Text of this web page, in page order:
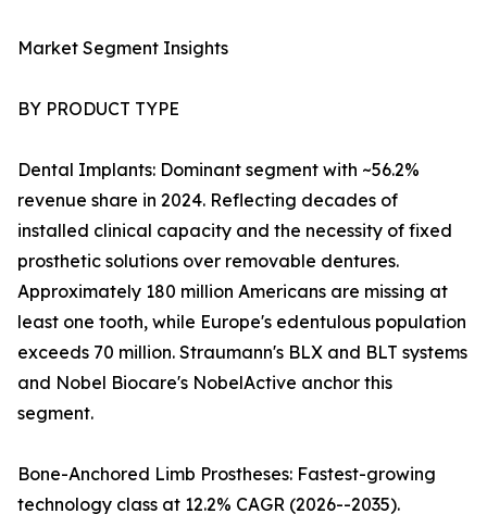
Market Segment Insights
BY PRODUCT TYPE
Dental Implants: Dominant segment with ~56.2%
revenue share in 2024. Reflecting decades of
installed clinical capacity and the necessity of fixed
prosthetic solutions over removable dentures.
Approximately 180 million Americans are missing at
least one tooth, while Europe's edentulous population
exceeds 70 million. Straumann's BLX and BLT systems
and Nobel Biocare's NobelActive anchor this
segment.
Bone-Anchored Limb Prostheses: Fastest-growing
technology class at 12.2% CAGR (2026--2035).